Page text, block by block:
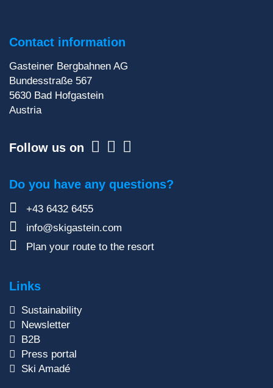
Sign up for our newsletter
Contact information
Gasteiner Bergbahnen AG
Bundesstraße 567
5630 Bad Hofgastein
Austria
Follow us on
Do you have any questions?
+43 6432 6455
info@skigastein.com
Plan your route to the resort
Links
Sustainability
Newsletter
B2B
Press portal
Ski Amadé